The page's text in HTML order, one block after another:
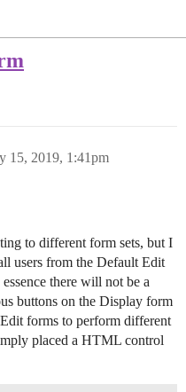
15, 2019, 1:41pm
to different form sets, but I
users from the Default Edit
there will not be a
buttons on the Display form
forms to perform different
placed a HTML control